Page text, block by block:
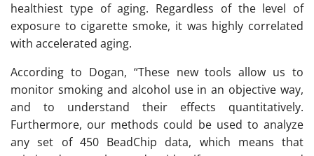
healthiest type of aging. Regardless of the level of
exposure to cigarette smoke, it was highly correlated
with accelerated aging.
According to Dogan, “These new tools allow us to
monitor smoking and alcohol use in an objective way,
and to understand their effects quantitatively.
Furthermore, our methods could be used to analyze
any set of 450 BeadChip data, which means that